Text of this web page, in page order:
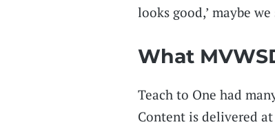
looks good,’ maybe
What
Teach to One had
Content is delivered at